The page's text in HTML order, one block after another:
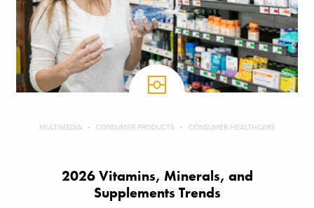
MULTIMEDIA CONSUMER PRODUCTS CONSUMER HEALTHCARE
2026 Vitamins, Minerals, and
Supplements Trends